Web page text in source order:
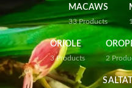
MACAWS
33 Products 1
ORIOLE
3 Products 2